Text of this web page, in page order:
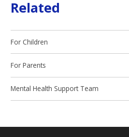
Related
For Children
For Parents
Mental Health Support Team